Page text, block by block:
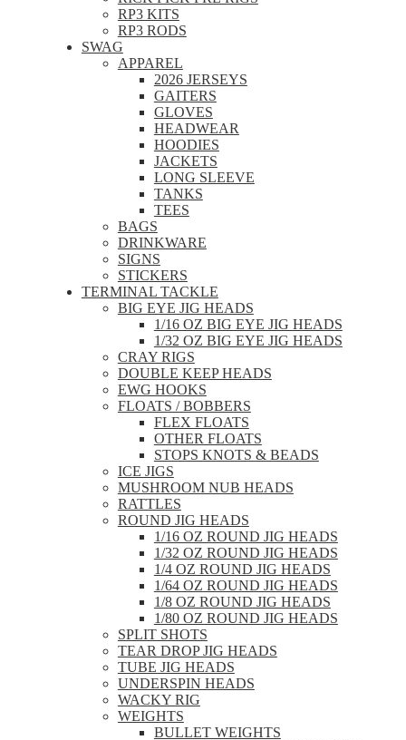
RP3 KITS
RP3 RODS
SWAG
APPAREL
2026 JERSEYS
GAITERS
GLOVES
HEADWEAR
HOODIES
JACKETS
LONG SLEEVE
TANKS
TEES
BAGS
DRINKWARE
SIGNS
STICKERS
TERMINAL TACKLE
BIG EYE JIG HEADS
1/16 OZ BIG EYE JIG HEADS
1/32 OZ BIG EYE JIG HEADS
CRAY RIGS
DOUBLE KEEP HEADS
EWG HOOKS
FLOATS / BOBBERS
FLEX FLOATS
OTHER FLOATS
STOPS KNOTS & BEADS
ICE JIGS
MUSHROOM NUB HEADS
RATTLES
ROUND JIG HEADS
1/16 OZ ROUND JIG HEADS
1/32 OZ ROUND JIG HEADS
1/4 OZ ROUND JIG HEADS
1/64 OZ ROUND JIG HEADS
1/8 OZ ROUND JIG HEADS
1/80 OZ ROUND JIG HEADS
SPLIT SHOTS
TEAR DROP JIG HEADS
TUBE JIG HEADS
UNDERSPIN HEADS
WACKY RIG
WEIGHTS
BULLET WEIGHTS